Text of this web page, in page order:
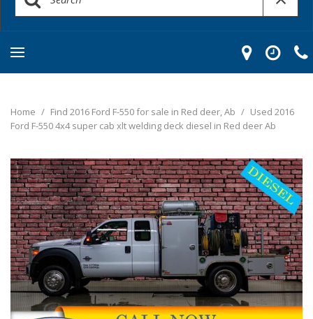
Home / Find 2016 Ford F-550 for sale in Red deer, Ab / Used 2016
Ford F-550 4x4 super cab xlt welding deck diesel in Red deer Ab